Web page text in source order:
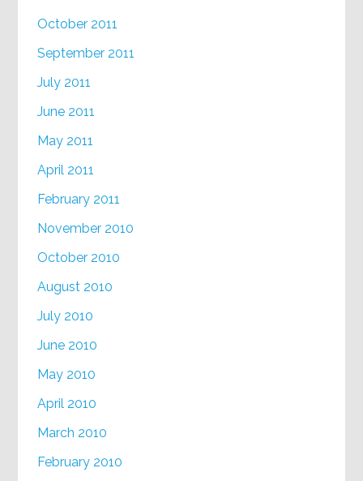
October 2011
September 2011
July 2011
June 2011
May 2011
April 2011
February 2011
November 2010
October 2010
August 2010
July 2010
June 2010
May 2010
April 2010
March 2010
February 2010